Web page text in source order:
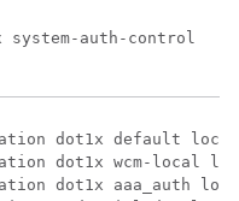
system-auth-control